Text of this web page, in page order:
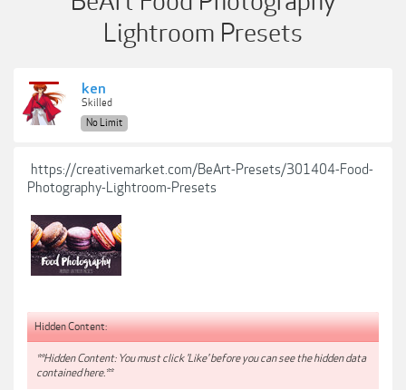
Lightroom Presets
ken
Skilled
No Limit
https://creativemarket.com/BeArt-Presets/301404-Food-
Photography-Lightroom-Presets
Hidden Content:
**Hidden Content: You must click 'Like' before you can see the hidden data
contained here.**